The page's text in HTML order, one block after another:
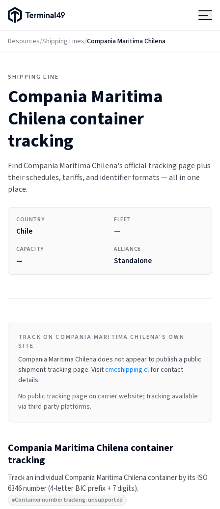
Terminal49 Logo
Resources/Shipping Lines/Compania Maritima Chilena
SHIPPING LINE
Compania Maritima
Chilenacontainer
tracking
Find Compania Maritima Chilena's official tracking page plus
their schedules, tariffs, and identifier formats — all in one
place.
COUNTRY
Chile
FLEET
—
CAPACITY
—
ALLIANCE
Standalone
TRACK ON COMPANIA MARITIMA CHILENA'S OWN
SITE
Compania Maritima Chilena does not appear to publish a public
shipment-tracking page. Visitcmcshipping.clfor contact
details.
No public tracking page on carrier website; tracking available
via third-party platforms.
Compania Maritima Chilena container
tracking
Track an individualCompania Maritima Chilenacontainer by its ISO
6346 number (4-letter BIC prefix + 7 digits).
Container number tracking: unsupported
Products
Pricing